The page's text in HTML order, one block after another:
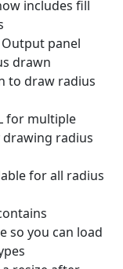
includes fill
Output panel
drawn
to draw radius
for multiple
drawing radius
for all radius
so you can load